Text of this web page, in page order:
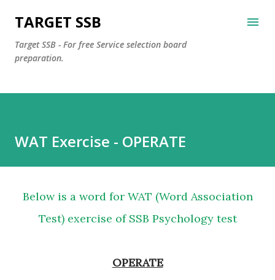
Skip to main content
TARGET SSB
Target SSB - For free Service selection board
preparation.
WAT Exercise - OPERATE
Below is a word for WAT (Word Association
Test) exercise of SSB Psychology test
OPERATE